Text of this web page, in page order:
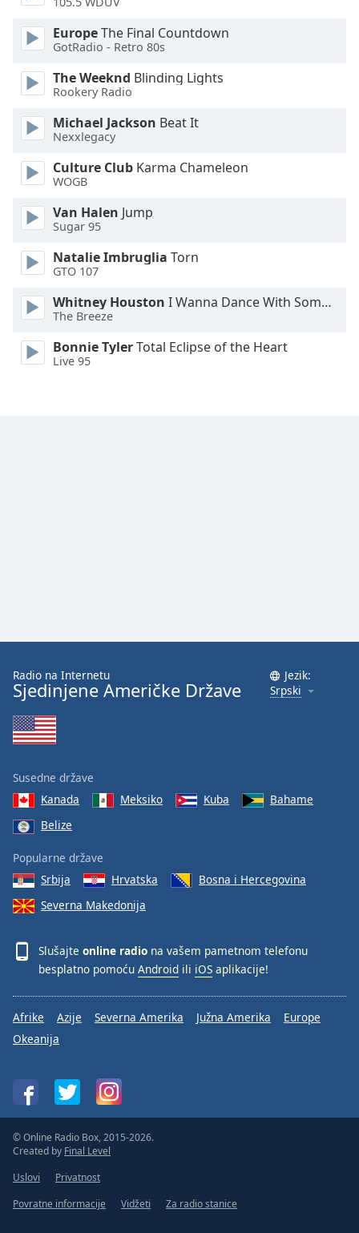
Font
Size
Text
Edge
Family
Reset
Close
Modal
End
window.
EuropeThe Final Countdown
GotRadio - Retro 80s
The Weeknd Blinding Lights
Rookery Radio
Michael Jackson Beat It
Nexxlegacy
Culture Club Karma Chameleon
WOGB
Van Halen Jump
Sugar 95
Natalie Imbruglia Torn
GTO 107
Whitney Houston I Wanna Dance With Somebody
The Breeze
Bonnie TylerTotal Eclipse of the Heart
Live 95
Radio na Internetu
Sjedinjene Američke Države
Jezik:
Srpski
Susedne države
Kanada
Meksiko Kuba
Bahame
Belize
Popularne države
Srbija
Hrvatska
Bosna i Hercegovina
Severna Makedonija
Slušajte online radio na vašem pametnom telefonu
besplatno pomoću Android ili iOS aplikacije!
Afrike Azije Severna Amerika Južna Amerika
Europe
Okeanija
© Online Radio Box, 2015-2026.
Created by Final Level
Uslovi
Privatnost
Povratne informacije
Vidžeti Za radio stanice